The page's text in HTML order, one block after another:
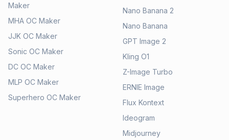
Maker
MHA OC Maker
JJK OC Maker
Sonic OC Maker
DC OC Maker
MLP OC Maker
Superhero OC Maker
Nano Banana 2
Nano Banana
GPT Image 2
Kling O1
Z-Image Turbo
ERNIE Image
Flux Kontext
Ideogram
Midjourney